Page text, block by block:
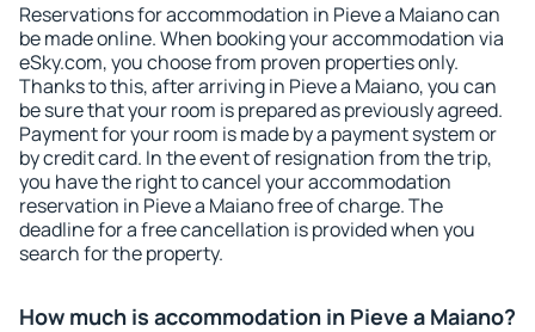
Reservations for accommodation in Pieve a Maiano can
be made online. When booking your accommodation via
eSky.com, you choose from proven properties only.
Thanks to this, after arriving in Pieve a Maiano, you can
be sure that your room is prepared as previously agreed.
Payment for your room is made by a payment system or
by credit card. In the event of resignation from the trip,
you have the right to cancel your accommodation
reservation in Pieve a Maiano free of charge. The
deadline for a free cancellation is provided when you
search for the property.
How much is accommodation in Pieve a Maiano?